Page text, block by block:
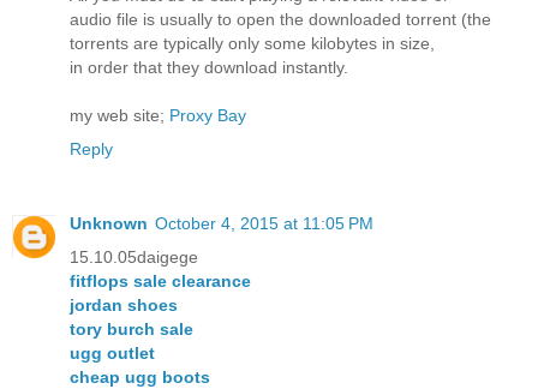
audio file is usually to open the downloaded torrent (the
torrents are typically only some kilobytes in size,
in order that they download instantly.
my web site; Proxy Bay
Reply
Unknown October 4, 2015 at 11:05 PM
15.10.05daigege
fitflops sale clearance
jordan shoes
tory burch sale
ugg outlet
cheap ugg boots